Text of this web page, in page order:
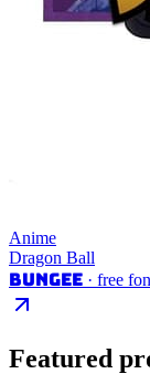
Anime
Dragon Ball
Bungee · free
Featured